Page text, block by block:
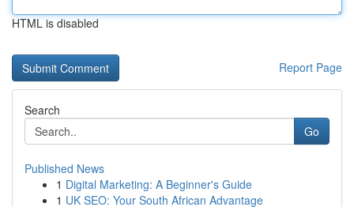
HTML is disabled
Report Page
Search
Go
Published News
1 Digital Marketing: A Beginner's Guide
1 UK SEO: Your South African Advantage